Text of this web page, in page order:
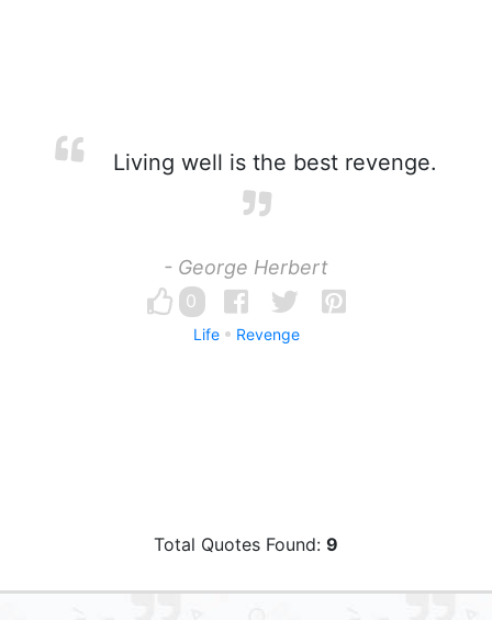
Living well is the best revenge.
- George Herbert
0
Life Revenge
Total Quotes Found: 9